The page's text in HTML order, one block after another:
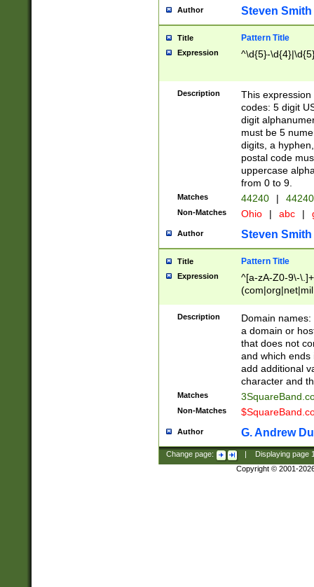
Author Steven Smith
Title Pattern Title
Expression ^\d{5}-
Description
This
codes: 5 digit
digit
must be 5
digits, a
postal code
uppercase
from 0 to 9.
Matches 44240 |
Non-Matches Ohio | abc |
Author Steven Smith
Title Pattern Title
Expression
^[a-zA-Z0-9\-
Description
Domain
a domain or
that does not
and which ends
add additional
character and
Matches
Non-Matches
Author G. Andrew
Change page: Displaying page
Copyright © 2001-